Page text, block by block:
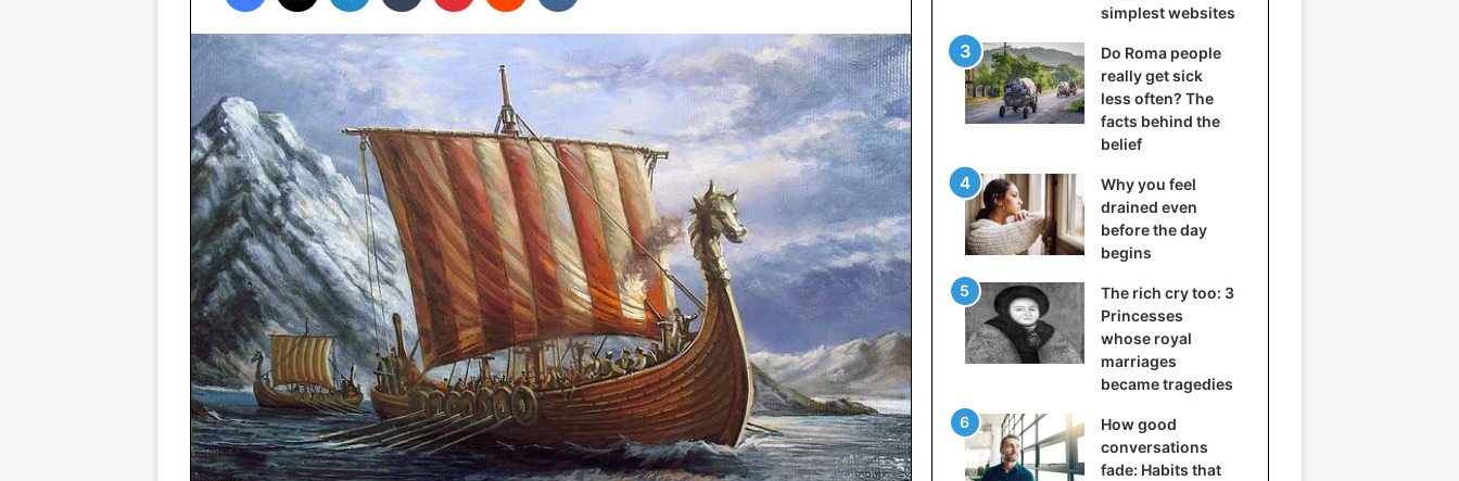
simplest websites
Do Roma people
really get sick
less often? The
facts behind the
belief
Why you feel
drained even
before the day
begins
The rich cry too: 3
Princesses
whose royal
marriages
became tragedies
How good
conversations
fade: Habits that